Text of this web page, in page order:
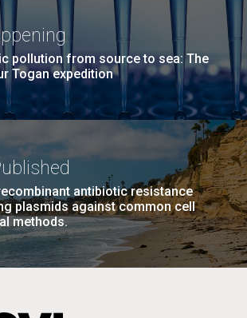
pollution from source to sea: The
Togan expedition
antibiotic resistance
plasmids against common cell
methods.